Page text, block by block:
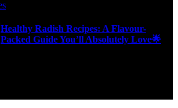
Healthy Radish Recipes: A Flavour-
Packed Guide You’ll Absolutely Love🌟